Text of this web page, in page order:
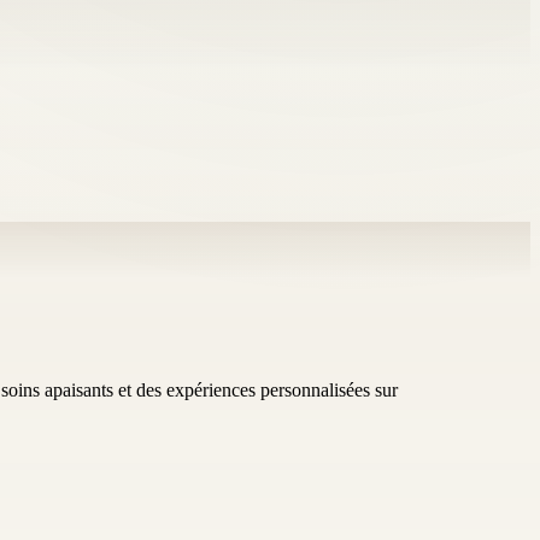
apaisants et des expériences personnalisées sur